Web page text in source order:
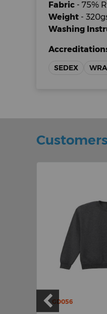
Fabric - 75%
Weight -
Washing
SEDEX
GD056